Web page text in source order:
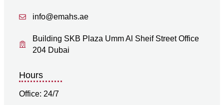
info@emahs.ae
Building SKB Plaza Umm Al Sheif Street Office
204 Dubai
Hours
Office: 24/7